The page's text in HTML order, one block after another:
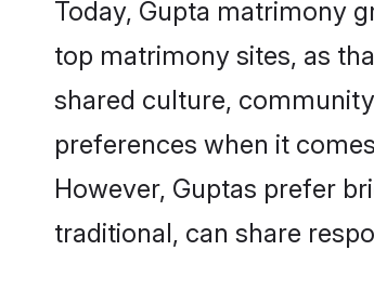
Today, Gupta matrimony
top matrimony sites, as
shared culture,
preferences when it
However, Guptas prefer
traditional, can share